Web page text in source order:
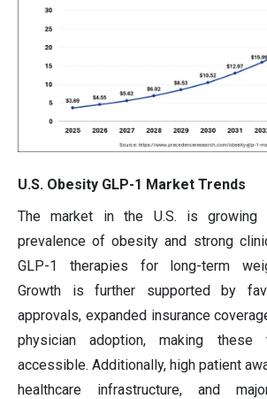
U.S. Obesity GLP-1 Market Trends
The market in the U.S. is
prevalence of obesity and strong
GLP-1 therapies for long-term
Growth is further supported by
approvals, expanded insurance
physician adoption, making these
accessible. Additionally, high patient
healthcare infrastructure, and